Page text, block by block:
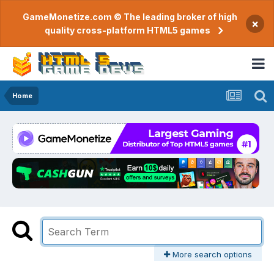
GameMonetize.com © The leading broker of high
quality cross-platform HTML5 games
×
Home
More search options